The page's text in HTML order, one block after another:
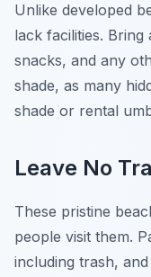
Unlike developed
lack facilities.
snacks, and any
shade, as many
shade or rental
Leave No
These pristine
people visit them.
including trash,